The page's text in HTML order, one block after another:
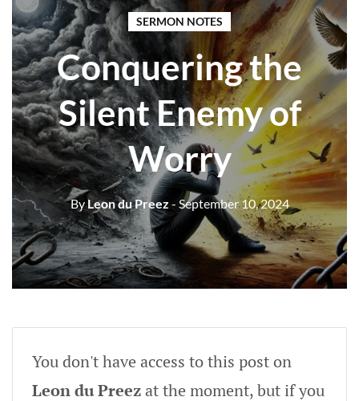
SERMON NOTES
Conquering the
Silent Enemy of
Worry
ByLeon du Preez - September 10, 2024
You don't have access to this post on
Leon du Preezat the moment, but if you